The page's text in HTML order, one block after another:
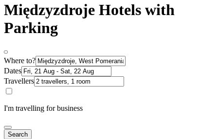
Międzyzdroje Hotels with
Parking
Where to?
Dates
Travellers
I'm travelling for business
Search